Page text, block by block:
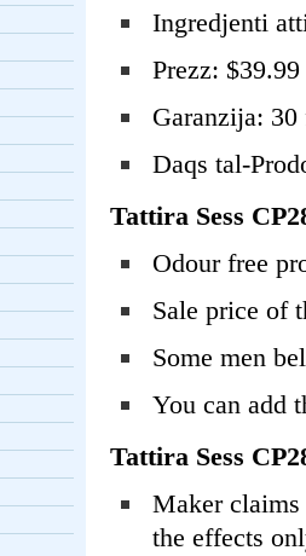
Ingredjenti
Prezz:
Garanzija:
Daqs tal-
Tattira Sess
Odour free
Sale price of
Some men
You can add
Tattira Sess
Maker
the effects